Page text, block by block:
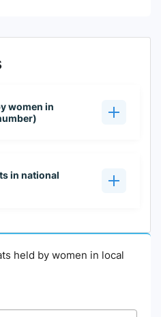
women in
in national
held by women in local